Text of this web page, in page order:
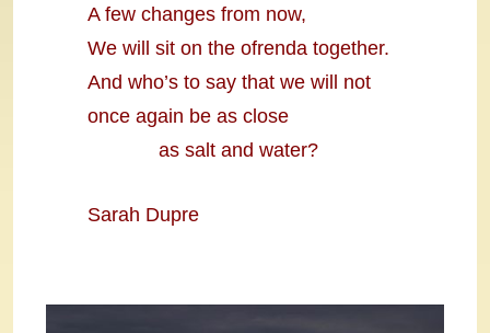
A few changes from now,
We will sit on the ofrenda together.
And who’s to say that we will not
once again be as close
as salt and water?
Sarah Dupre